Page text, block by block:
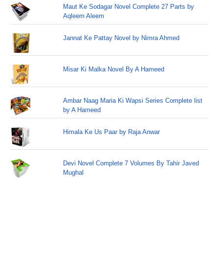
Maut Ke Sodagar Novel Complete 27 Parts by
Aqleem Aleem
Jannat Ke Pattay Novel by Nimra Ahmed
Misar Ki Malka Novel By A Hameed
Ambar Naag Maria Ki Wapsi Series Complete list
by A Hameed
Himala Ke Us Paar by Raja Anwar
Devi Novel Complete 7 Volumes By Tahir Javed
Mughal